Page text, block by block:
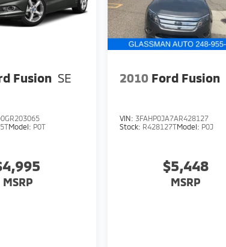
Fusion SE
Model: P0T
MSRP
2010 Ford Fusion
VIN: 3FAHP0JA7AR428127
Stock: R428127TModel: P0J
$5,448
MSRP